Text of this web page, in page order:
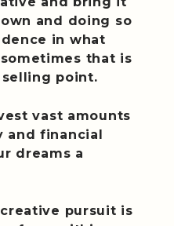
and doing so
in what
that is
point.
vast amounts
and financial
dreams a
creative pursuit is